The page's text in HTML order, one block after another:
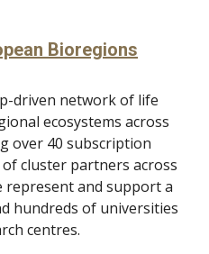
Bioregions
driven network of life
ecosystems across
over 40 subscription
cluster partners across
represent and support a
hundreds of universities
centres.